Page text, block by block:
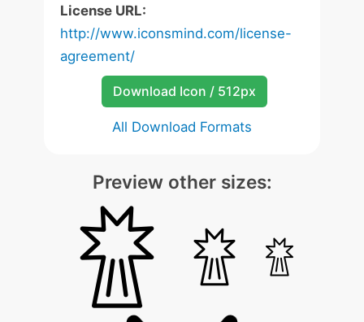
License URL:
http://www.iconsmind.com/license-
agreement/
Download Icon / 512px
All Download Formats
Preview other sizes: